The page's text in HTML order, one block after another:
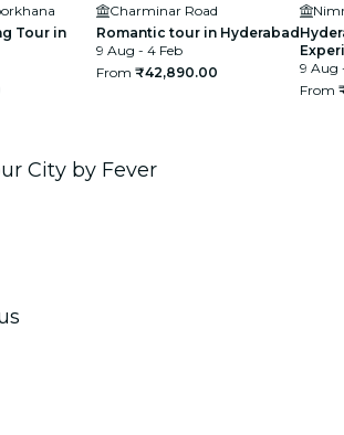
Tour in
Charminar Road
Romantic tour in Hyderabad
9 Aug - 4 Feb
From ₹42,890.00
9 Aug
From
City by Fever